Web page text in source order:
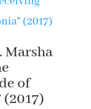
Marsha
of